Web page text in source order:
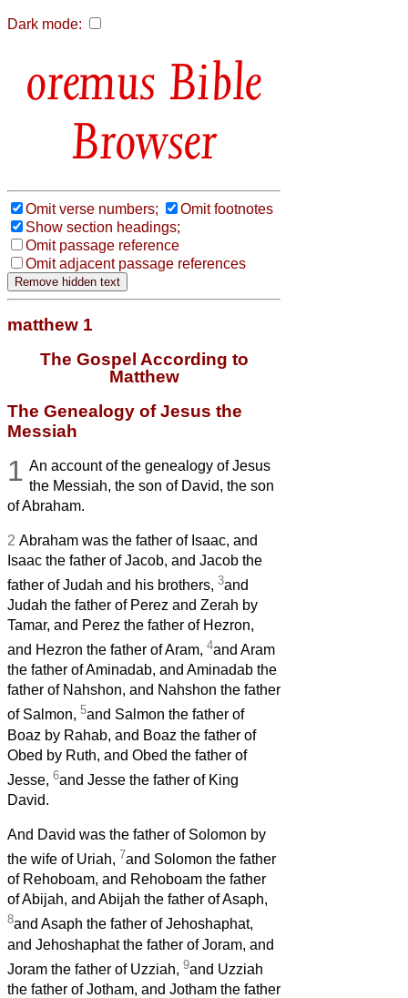
Dark mode:
Bible
Browser
Omit verse numbers;
Omit footnotes
Show section headings;
Omit passage reference
Omit adjacent passage references
matthew 1
The Gospel According to
Matthew
The Genealogy of Jesus the
Messiah
1 An account of the genealogy of Jesus
the Messiah, the son of David, the son
of Abraham.
2 Abraham was the father of Isaac, and
Isaac the father of Jacob, and Jacob the
father of Judah and his brothers, 3and
Judah the father of Perez and Zerah by
Tamar, and Perez the father of Hezron,
and Hezron the father of Aram, 4and Aram
the father of Aminadab, and Aminadab the
father of Nahshon, and Nahshon the father
of Salmon, 5and Salmon the father of
Boaz by Rahab, and Boaz the father of
Obed by Ruth, and Obed the father of
Jesse, 6and Jesse the father of King
David.
And David was the father of Solomon by
the wife of Uriah, 7and Solomon the father
of Rehoboam, and Rehoboam the father
of Abijah, and Abijah the father of Asaph,
8and Asaph the father of Jehoshaphat,
and Jehoshaphat the father of Joram, and
Joram the father of Uzziah, 9and Uzziah
the father of Jotham, and Jotham the father